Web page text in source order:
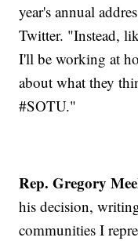
year's annual
Twitter. "Instead,
I'll be working at
about what they
#SOTU."
Rep. Gregory
his decision,
communities I